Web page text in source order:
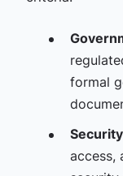
formal
access,